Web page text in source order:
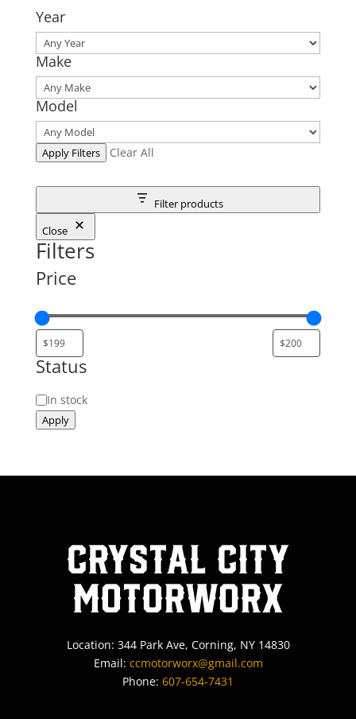
Year
Make
Model
Apply Filters Clear All
Filter products
Close
Filters
Price
Status
Status
In stock
Apply
Crystal City
MotorWorx
Location: 344 Park Ave, Corning, NY 14830
Email: ccmotorworx@gmail.com
Phone: 607-654-7431